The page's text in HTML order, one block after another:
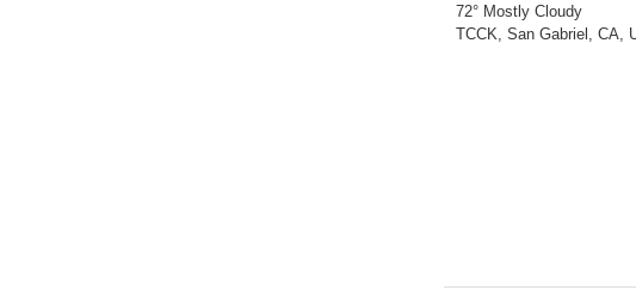
72° Mostly Cloudy
TCCK, San Gabriel, CA,